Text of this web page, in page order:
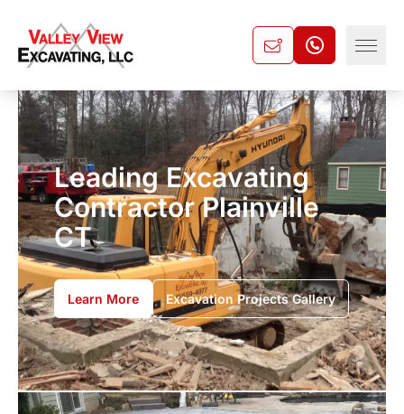
Leading Excavating
Contractor Plainville
CT
Learn More Excavation Projects Gallery